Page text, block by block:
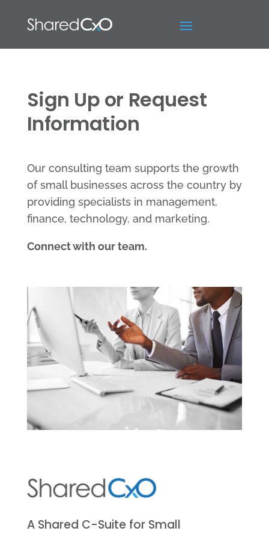
Sign Up or Request
Information
Our consulting team supports the growth
of small businesses across the country by
providing specialists in management,
finance, technology, and marketing.
Connect with our team.
A Shared C-Suite for Small